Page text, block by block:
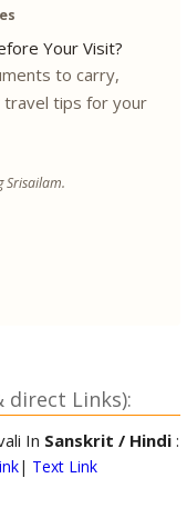
Your Visit?
to carry,
travel tips for your
Srisailam.
direct Links):
In Sanskrit / Hindi:
| Text Link